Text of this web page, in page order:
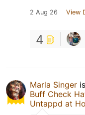
2 Aug 26 View
4
Marla Singer
Buff Check
Untappd at